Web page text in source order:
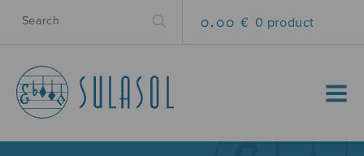
0.00 € 0 product
MENU